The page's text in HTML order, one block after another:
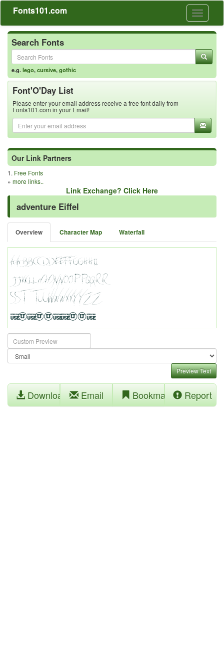
Toggle
Fonts101.com
Search Fonts
e.g.lego,cursive,gothic
Font'O'Day List
Please enter your email address receive a free font daily from
Fonts101.com in your Email!
Our Link Partners
1. Free Fonts
» more links..
Link Exchange? Click Here
adventure Eiffel
Overview Character Map Waterfall
Preview Text
Download Email Bookmark Report